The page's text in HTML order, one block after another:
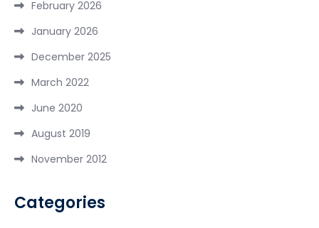
February 2026
January 2026
December 2025
March 2022
June 2020
August 2019
November 2012
Categories